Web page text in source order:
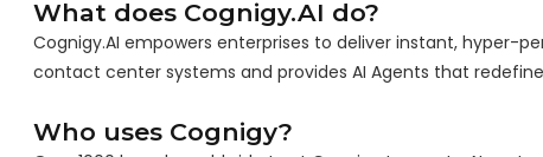
What does Cognigy.AI do?
Cognigy.AI empowers enterprises to deliver instant, hyper-
contact center systems and provides AI Agents that
Who uses Cognigy?